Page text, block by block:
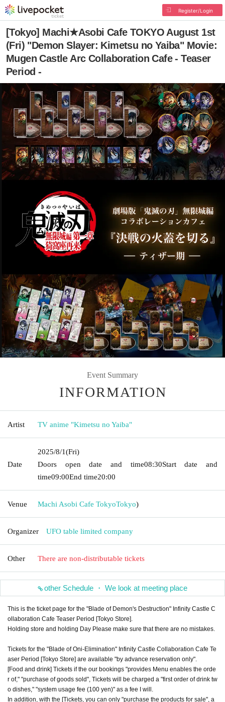
Register/Login
[Tokyo] Machi★Asobi Cafe TOKYO August 1st
(Fri) "Demon Slayer: Kimetsu no Yaiba" Movie:
Mugen Castle Arc Collaboration Cafe - Teaser
Period -
Event Summary
INFORMATION
Artist TV anime "Kimetsu no Yaiba"
Date
2025/8/1(Fri)
Doors open date and time08:30Start date and
time09:00End time20:00
Venue Machi Asobi Cafe TokyoTokyo)
Organizer UFO table limited company
Other There are non-distributable tickets
other Schedule ・ We look at meeting place
This is the ticket page for the "Blade of Demon's Destruction" Infinity Castle C
ollaboration Cafe Teaser Period [Tokyo Store].
Holding store and holding Day Please make sure that there are no mistakes.
Tickets for the "Blade of Oni-Elimination" Infinity Castle Collaboration Cafe Te
aser Period [Tokyo Store] are available "by advance reservation only".
[Food and drink] Tickets if the our bookings "provides Menu enables the orde
r of," "purchase of goods sold", Tickets will be charged a "first order of drink tw
o dishes," "system usage fee (100 yen)" as a fee I will.
In addition, with the [Tickets, you can only "purchase the products for sale", a